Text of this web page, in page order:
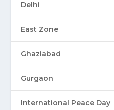
Delhi
East Zone
Ghaziabad
Gurgaon
International Peace Day